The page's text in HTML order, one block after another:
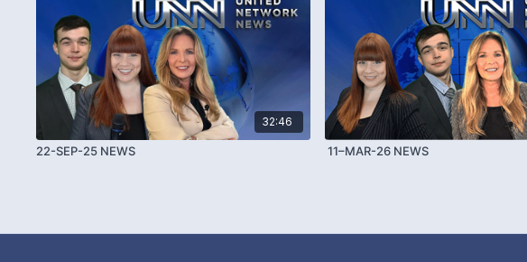
32:46
22-SEP-25 NEWS 11–MAR-26 NEWS